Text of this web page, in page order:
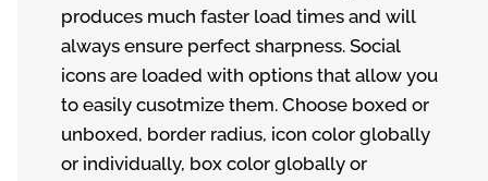
produces much faster load times and will
always ensure perfect sharpness. Social
icons are loaded with options that allow you
to easily cusotmize them. Choose boxed or
unboxed, border radius, icon color globally
or individually, box color globally or